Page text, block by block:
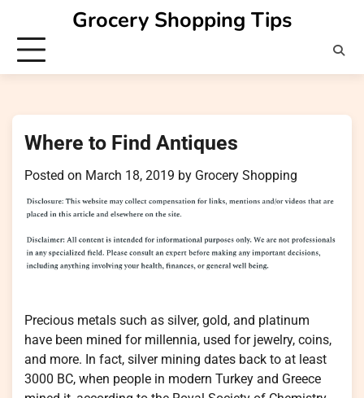
content
Grocery Shopping Tips
Where to Find Antiques
Posted on March 18, 2019 by Grocery Shopping
Precious metals such as silver, gold, and platinum
have been mined for millennia, used for jewelry, coins,
and more. In fact, silver mining dates back to at least
3000 BC, when people in modern Turkey and Greece